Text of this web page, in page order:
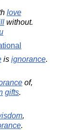
love
without.
is ignorance.
of,
gifts.
,
.